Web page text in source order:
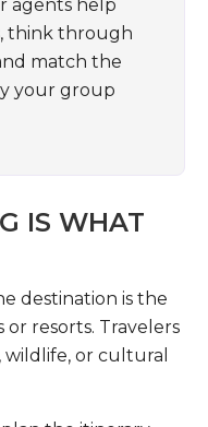
agents help
think through
match the
your group
IS WHAT
destination is the
resorts. Travelers
wildlife, or cultural